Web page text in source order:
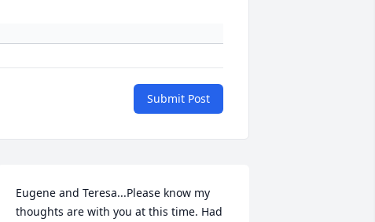
Submit Post
Eugene and Teresa...Please know my
thoughts are with you at this time. Had